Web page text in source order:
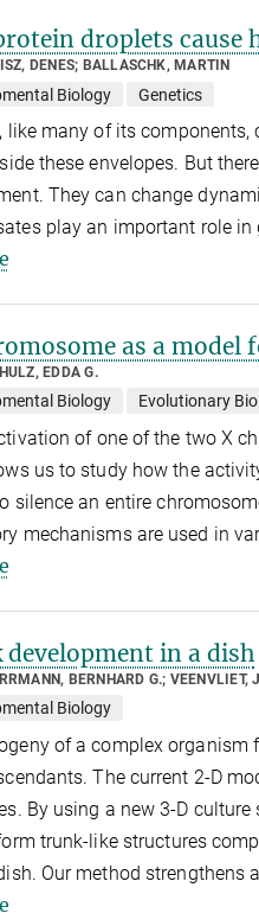
droplets cause
DENES; BALLASCHK, MARTIN
Biology Genetics
like many of its
these envelopes. But
They can change
play an important role in
as a model
EDDA G.
Biology Evolutionary
of one of the two X
us to study how the
silence an entire
mechanisms are used in
in a dish
BERNHARD G.; VEENVLIET,
Biology
of a complex
The current 2-D
By using a new 3-D
trunk-like structures
Our method strengthens